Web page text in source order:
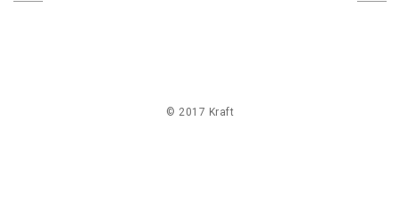
© 2017 Kraft